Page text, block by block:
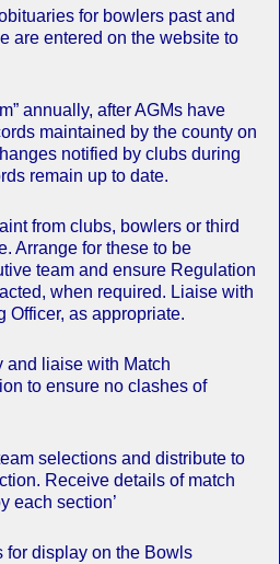
for bowlers past and
are entered on the website to
annually, after AGMs have
maintained by the county on
notified by clubs during
remain up to date.
from clubs, bowlers or third
Arrange for these to be
team and ensure Regulation
when required. Liaise with
Officer, as appropriate.
and liaise with Match
to ensure no clashes of
selections and distribute to
Receive details of match
each section’
for display on the Bowls